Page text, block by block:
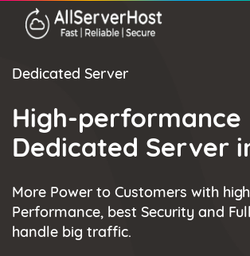
Dedicated Server
High-performance
Dedicated Server
More Power to Customers with
Performance, best Security and
handle big traffic.